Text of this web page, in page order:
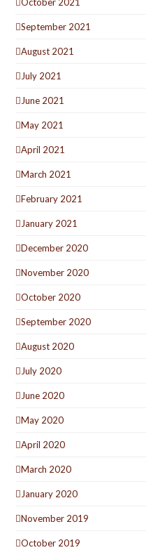
September 2021
August 2021
July 2021
June 2021
May 2021
April 2021
March 2021
February 2021
January 2021
December 2020
November 2020
October 2020
September 2020
August 2020
July 2020
June 2020
May 2020
April 2020
March 2020
January 2020
November 2019
October 2019